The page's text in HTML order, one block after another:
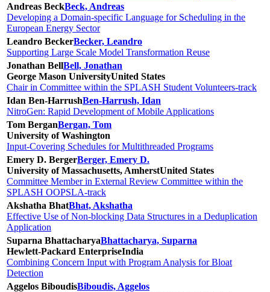
Andreas BeckBeck, Andreas
Developing a Domain-specific Language for Scheduling in the
European Energy Sector
Leandro BeckerBecker, Leandro
Supporting Large Scale Model Transformation Reuse
Jonathan BellBell, Jonathan
George Mason UniversityUnited States
Chair in Committee within the SPLASH Student Volunteers-track
Idan Ben-HarrushBen-Harrush, Idan
NitroGen: Rapid Development of Mobile Applications
Tom BerganBergan, Tom
University of Washington
Input-Covering Schedules for Multithreaded Programs
Emery D. BergerBerger, Emery D.
University of Massachusetts, AmherstUnited States
Committee Member in External Review Committee within the
SPLASH OOPSLA-track
Akshatha BhatBhat, Akshatha
Effective Use of Non-blocking Data Structures in a Deduplication
Application
Suparna BhattacharyaBhattacharya, Suparna
Hewlett-Packard EnterpriseIndia
Combining Concern Input with Program Analysis for Bloat
Detection
Aggelos BiboudisBiboudis, Aggelos